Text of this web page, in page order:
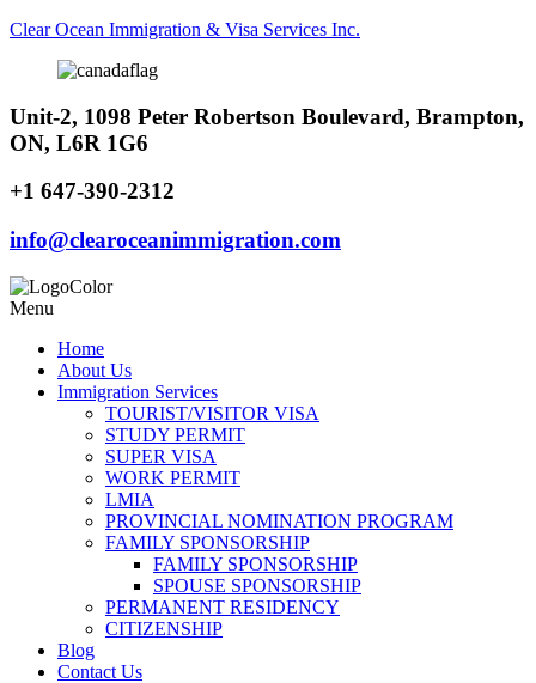
Clear Ocean Immigration & Visa Services Inc.
Unit-2, 1098 Peter Robertson Boulevard, Brampton,
ON, L6R 1G6
+1 647-390-2312
info@clearoceanimmigration.com
Menu
Home
About Us
Immigration Services
TOURIST/VISITOR VISA
STUDY PERMIT
SUPER VISA
WORK PERMIT
LMIA
PROVINCIAL NOMINATION PROGRAM
FAMILY SPONSORSHIP
FAMILY SPONSORSHIP
SPOUSE SPONSORSHIP
PERMANENT RESIDENCY
CITIZENSHIP
Blog
Contact Us